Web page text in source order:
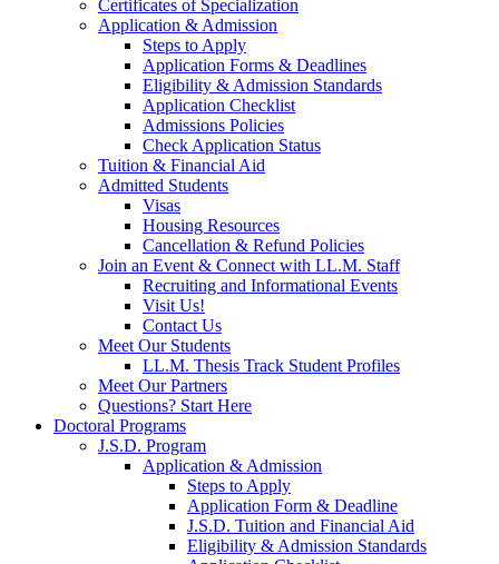
Certificates of Specialization
Application & Admission
Steps to Apply
Application Forms & Deadlines
Eligibility & Admission Standards
Application Checklist
Admissions Policies
Check Application Status
Tuition & Financial Aid
Admitted Students
Visas
Housing Resources
Cancellation & Refund Policies
Join an Event & Connect with LL.M. Staff
Recruiting and Informational Events
Visit Us!
Contact Us
Meet Our Students
LL.M. Thesis Track Student Profiles
Meet Our Partners
Questions? Start Here
Doctoral Programs
J.S.D. Program
Application & Admission
Steps to Apply
Application Form & Deadline
J.S.D. Tuition and Financial Aid
Eligibility & Admission Standards